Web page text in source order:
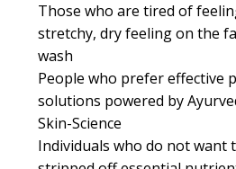
Those who are tired of
stretchy, dry feeling on the
wash
People who prefer effective
solutions powered by
Skin-Science
Individuals who do not want